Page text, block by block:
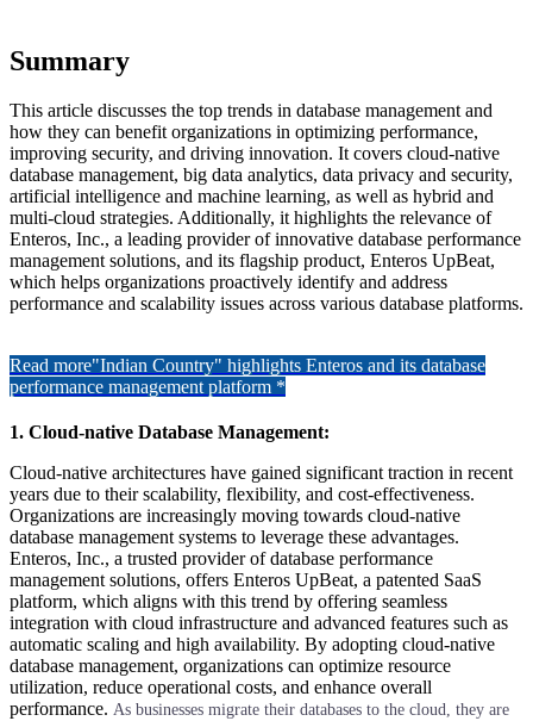
Summary
This article discusses the top trends in database management and
how they can benefit organizations in optimizing performance,
improving security, and driving innovation. It covers cloud-native
database management, big data analytics, data privacy and security,
artificial intelligence and machine learning, as well as hybrid and
multi-cloud strategies. Additionally, it highlights the relevance of
Enteros, Inc., a leading provider of innovative database performance
management solutions, and its flagship product, Enteros UpBeat,
which helps organizations proactively identify and address
performance and scalability issues across various database platforms.
Read more"Indian Country" highlights Enteros and its database
performance management platform *
1. Cloud-native Database Management:
Cloud-native architectures have gained significant traction in recent
years due to their scalability, flexibility, and cost-effectiveness.
Organizations are increasingly moving towards cloud-native
database management systems to leverage these advantages.
Enteros, Inc., a trusted provider of database performance
management solutions, offers Enteros UpBeat, a patented SaaS
platform, which aligns with this trend by offering seamless
integration with cloud infrastructure and advanced features such as
automatic scaling and high availability. By adopting cloud-native
database management, organizations can optimize resource
utilization, reduce operational costs, and enhance overall
performance. As businesses migrate their databases to the cloud, they are